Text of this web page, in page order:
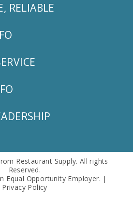
RELIABLE
Restaurant Supply. All rights
Reserved.
Equal Opportunity Employer. |
Privacy Policy